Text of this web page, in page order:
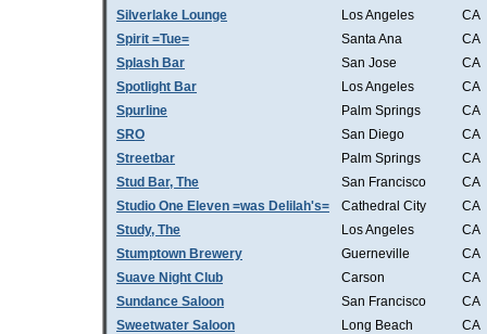
Silverlake Lounge
Los Angeles
CA
Spirit =Tue=
Santa Ana
CA
Splash Bar
San Jose
CA
Spotlight Bar
Los Angeles
CA
Spurline
Palm Springs
CA
SRO
San Diego
CA
Streetbar
Palm Springs
CA
Stud Bar, The
San Francisco
CA
Studio One Eleven =was Delilah's=
Cathedral City
CA
Study, The
Los Angeles
CA
Stumptown Brewery
Guerneville
CA
Suave Night Club
Carson
CA
Sundance Saloon
San Francisco
CA
Sweetwater Saloon
Long Beach
CA